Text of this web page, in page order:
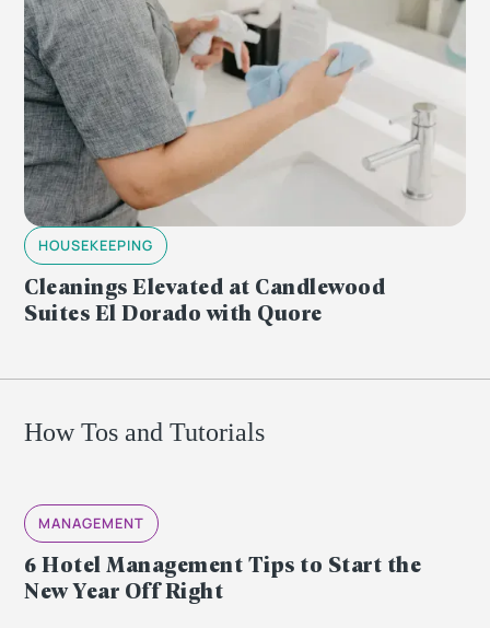
HOUSEKEEPING
Cleanings Elevated at Candlewood
Suites El Dorado with Quore
How Tos and Tutorials
MANAGEMENT
6 Hotel Management Tips to Start the
New Year Off Right